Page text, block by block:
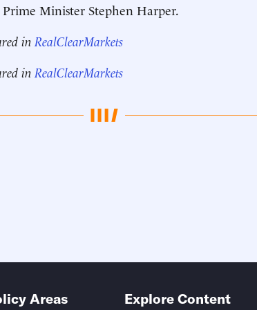
Minister Stephen Harper.
in RealClearMarkets
in RealClearMarkets
Areas Explore Content